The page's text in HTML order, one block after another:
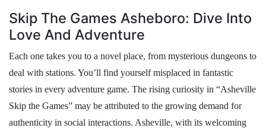
Skip The Games Asheboro: Dive Into
Love And Adventure
Each one takes you to a novel place, from mysterious dungeons to
deal with stations. You’ll find yourself misplaced in fantastic
stories in every adventure game. The rising curiosity in “Asheville
Skip the Games” may be attributed to the growing demand for
authenticity in social interactions. Asheville, with its welcoming